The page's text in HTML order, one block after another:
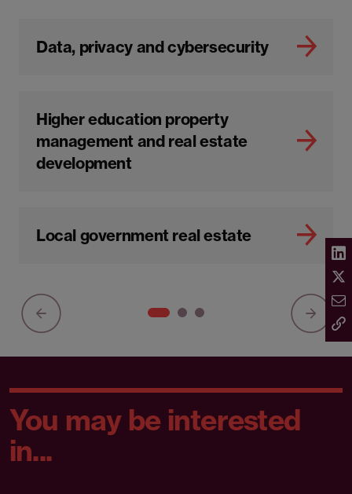
Data, privacy and cybersecurity
Higher education property
management and real estate
development
Local government real estate
You may be interested
in...